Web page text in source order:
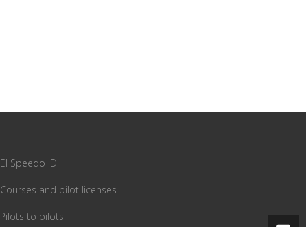
El Speedo ID
Courses and pilot licenses
Pilots to pilots